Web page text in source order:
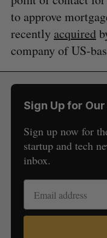
to approve
recently acquired
company of US-
Sign Up for
Sign up now for
startup and tech
inbox.